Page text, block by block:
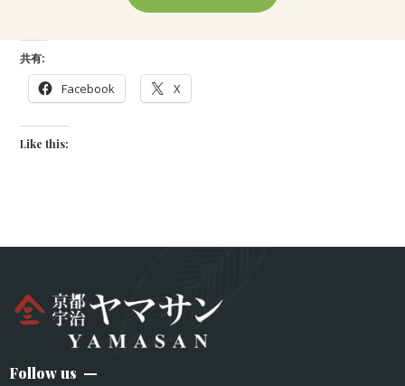
共有:
Facebook X
Like this:
Follow us